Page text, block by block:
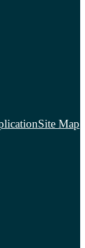
Site Map